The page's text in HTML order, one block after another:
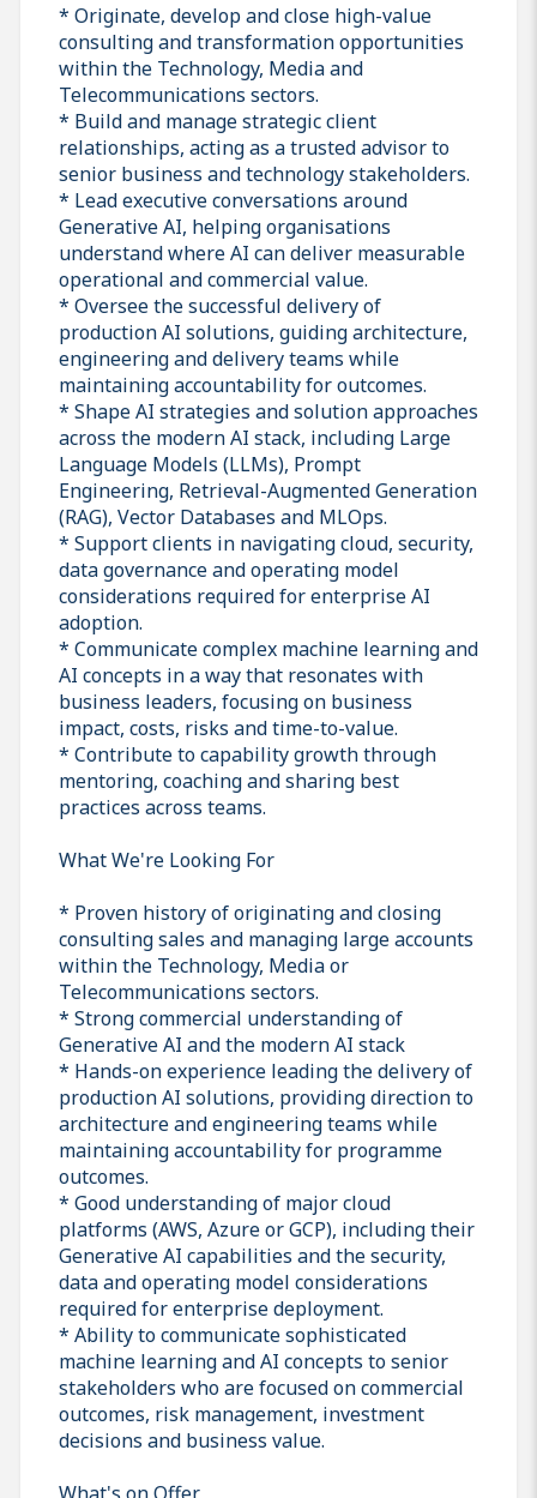
* Originate, develop and close high-value
consulting and transformation opportunities
within the Technology, Media and
Telecommunications sectors.
* Build and manage strategic client
relationships, acting as a trusted advisor to
senior business and technology stakeholders.
* Lead executive conversations around
Generative AI, helping organisations
understand where AI can deliver measurable
operational and commercial value.
* Oversee the successful delivery of
production AI solutions, guiding architecture,
engineering and delivery teams while
maintaining accountability for outcomes.
* Shape AI strategies and solution approaches
across the modern AI stack, including Large
Language Models (LLMs), Prompt
Engineering, Retrieval-Augmented Generation
(RAG), Vector Databases and MLOps.
* Support clients in navigating cloud, security,
data governance and operating model
considerations required for enterprise AI
adoption.
* Communicate complex machine learning and
AI concepts in a way that resonates with
business leaders, focusing on business
impact, costs, risks and time-to-value.
* Contribute to capability growth through
mentoring, coaching and sharing best
practices across teams.
What We're Looking For
* Proven history of originating and closing
consulting sales and managing large accounts
within the Technology, Media or
Telecommunications sectors.
* Strong commercial understanding of
Generative AI and the modern AI stack
* Hands-on experience leading the delivery of
production AI solutions, providing direction to
architecture and engineering teams while
maintaining accountability for programme
outcomes.
* Good understanding of major cloud
platforms (AWS, Azure or GCP), including their
Generative AI capabilities and the security,
data and operating model considerations
required for enterprise deployment.
* Ability to communicate sophisticated
machine learning and AI concepts to senior
stakeholders who are focused on commercial
outcomes, risk management, investment
decisions and business value.